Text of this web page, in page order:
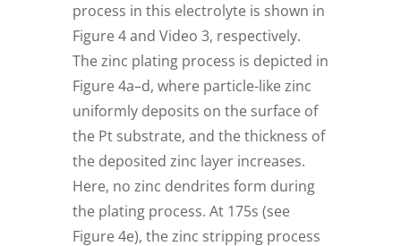
process in this electrolyte is shown in
Figure 4 and Video 3, respectively.
The zinc plating process is depicted in
Figure 4a–d, where particle-like zinc
uniformly deposits on the surface of
the Pt substrate, and the thickness of
the deposited zinc layer increases.
Here, no zinc dendrites form during
the plating process. At 175s (see
Figure 4e), the zinc stripping process